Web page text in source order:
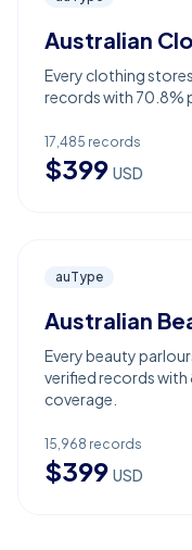
Australian
Every clothing
records with 70.8%
17,485 records
$399 USD
auType
Australian
Every beauty
verified records with
coverage.
15,968 records
$399 USD